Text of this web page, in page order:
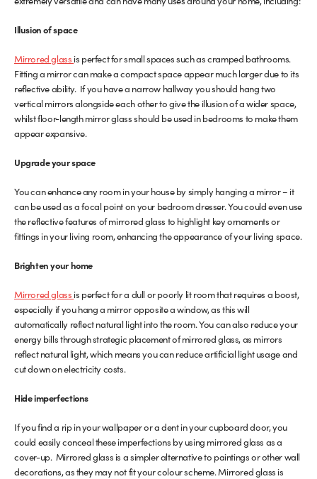
Illusion of space
Mirrored glassis perfect for small spaces such as cramped bathrooms.
Fitting a mirror can make a compact space appear much larger due to its
reflective ability. If you have a narrow hallway you should hang two
vertical mirrors alongside each other to give the illusion of a wider space,
whilst floor-length mirror glass should be used in bedrooms to make them
appear expansive.
Upgrade your space
You can enhance any room in your house by simply hanging a mirror – it
can be used as a focal point on your bedroom dresser. You could even use
the reflective features of mirrored glass to highlight key ornaments or
fittings in your living room, enhancing the appearance of your living space.
Brighten your home
Mirrored glassis perfect for a dull or poorly lit room that requires a boost,
especially if you hang a mirror opposite a window, as this will
automatically reflect natural light into the room. You can also reduce your
energy bills through strategic placement of mirrored glass, as mirrors
reflect natural light, which means you can reduce artificial light usage and
cut down on electricity costs.
Hide imperfections
If you find a rip in your wallpaper or a dent in your cupboard door, you
could easily conceal these imperfections by using mirrored glass as a
cover-up. Mirrored glass is a simpler alternative to paintings or other wall
decorations, as they may not fit your colour scheme. Mirrored glass is
Balustrade Systems
Glass Partitions
Fire Rated Glass
Walk-On Glass
Bespoke Mirrors
Glass Seals
Glazing Channels for Partitions
Shower Screen Channels & Accessories
Hinges & Patch Fittings
Support Bars